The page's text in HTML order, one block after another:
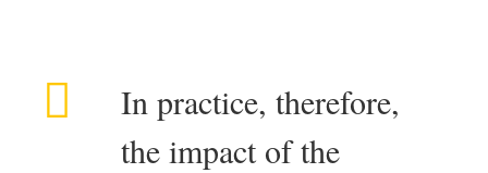
In practice, therefore,
the impact of the